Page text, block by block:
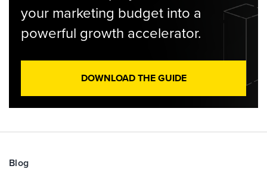
your marketing budget into a
powerful growth accelerator.
DOWNLOAD THE GUIDE
Blog